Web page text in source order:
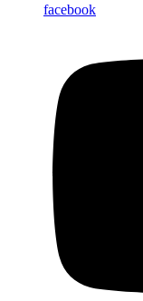
facebook